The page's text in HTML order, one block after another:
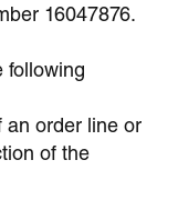
16047876.
following
an order line or
of the